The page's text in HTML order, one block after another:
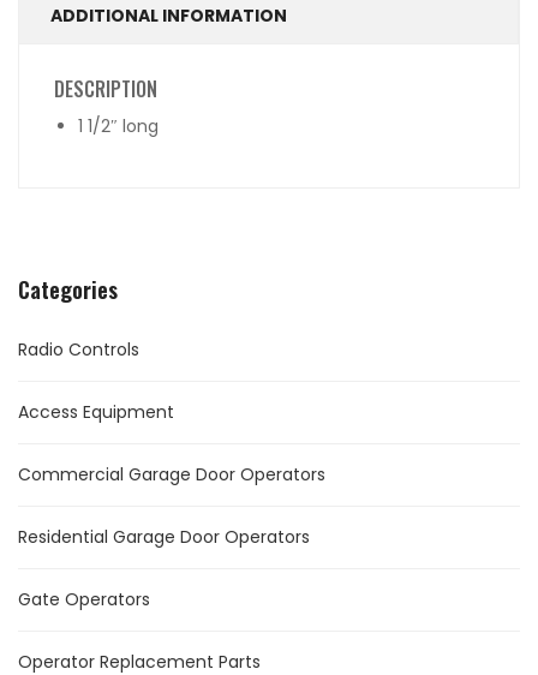
Categories
Radio Controls
Access Equipment
Commercial Garage Door Operators
Residential Garage Door Operators
Gate Operators
Operator Replacement Parts
ADDITIONAL INFORMATION
DESCRIPTION
1 1/2″ long